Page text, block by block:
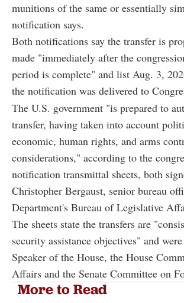
munitions of the same or essentially
notification says.
Both notifications say the transfer is
made "immediately after the
period is complete" and list Aug. 3,
the notification was delivered to
The U.S. government "is prepared to
transfer, having taken into account
economic, human rights, and arms
considerations," according to the
notification transmittal sheets, both
Christopher Bergaust, senior bureau
Department's Bureau of Legislative
The sheets state the transfers are
security assistance objectives" and
Speaker of the House, the House
Affairs and the Senate Committee on
More to Read